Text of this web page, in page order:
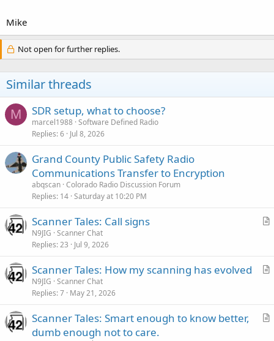
Mike
Not open for further replies.
Similar threads
M SDR setup, what to choose?
marcel1988 Software Defined Radio
Replies 6 Jul 8, 2026
Grand County Public Safety Radio
Communications Transfer to Encryption
abqscan Colorado Radio Discussion Forum
Replies 14 Saturday at 10:20 PM
A
c
Scanner Tales: Call signs
N9JIG Scanner Chat
Replies 23 Jul 9, 2026
A
c
Scanner Tales: How my scanning has evolved
N9JIG Scanner Chat
Replies 7 May 21, 2026
A
Scanner Tales: Smart enough to know better,
dumb enough not to care.